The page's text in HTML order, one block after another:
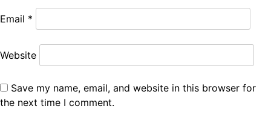
Email *
Website
Save my name, email, and website in this browser for
the next time I comment.